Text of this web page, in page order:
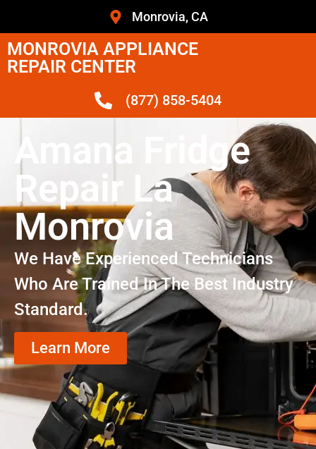
Monrovia, CA
MONROVIA APPLIANCE
REPAIR CENTER
(877) 858-5404
Amana Fridge
Repair La
Monrovia
We Have Experienced Technicians
Who Are Trained In The Best Industry
Standard.
Learn More